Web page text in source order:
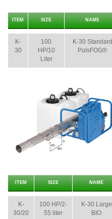
ITEM SIZE NAME
K-
30
100
HP/10
Liter
K-30 Standard
PulsFOG®
ITEM SIZE NAME
K-
30/20
100 HP/2-
55 liter
K-30 Large
BIO